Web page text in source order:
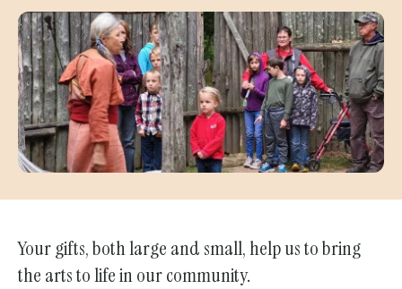
Your gifts, both large and small, help us to bring
the arts to life in our community.